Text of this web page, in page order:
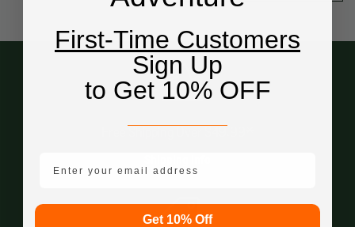
First-Time Customers
Sign Up
to Get 10% OFF
Get 10% Off